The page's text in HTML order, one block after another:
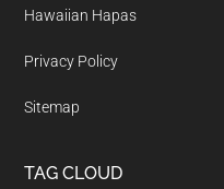
Hawaiian Hapas
Privacy Policy
Sitemap
TAG CLOUD